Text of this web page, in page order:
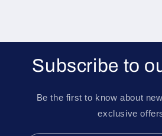
Subscribe to
Be the first to know about
exclusive